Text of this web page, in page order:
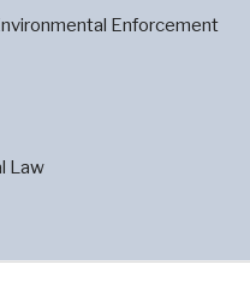
Enforcement
Law